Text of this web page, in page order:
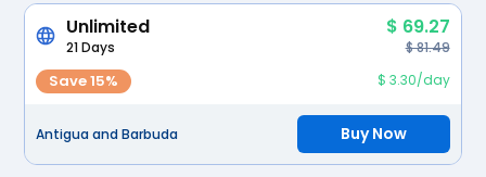
Unlimited $ 69.27
21 Days $ 81.49
Save 15% $ 3.30/day
Antigua and Barbuda Buy Now